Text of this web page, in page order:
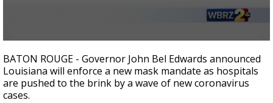
seconds
of
3
minutes,
19
BATON ROUGE - Governor John Bel Edwards announced
Louisiana will enforce a new mask mandate as hospitals
are pushed to the brink by a wave of new coronavirus
cases.